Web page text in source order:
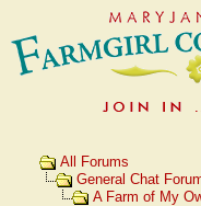
All Forums
General Chat
A Farm of My